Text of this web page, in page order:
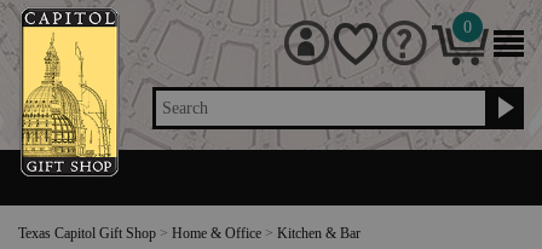
Search
0
Texas Capitol Gift Shop > Home & Office > Kitchen & Bar